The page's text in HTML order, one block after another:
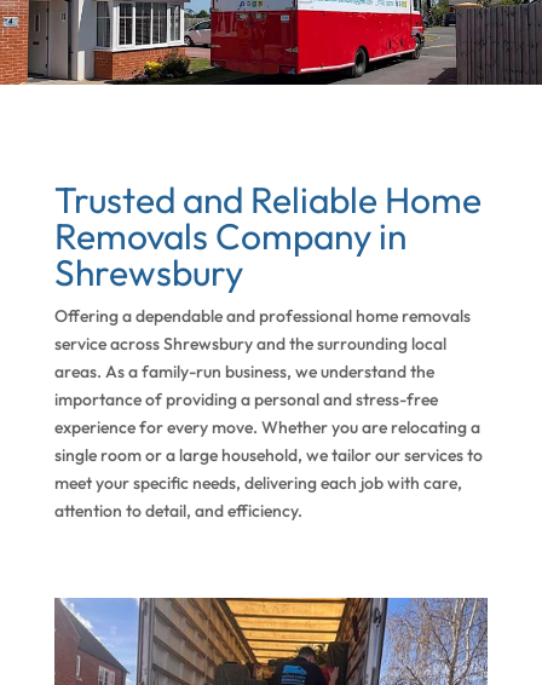
Trusted and Reliable Home
Removals Company in
Shrewsbury
Offering a dependable and professional home removals
service across Shrewsbury and the surrounding local
areas. As a family-run business, we understand the
importance of providing a personal and stress-free
experience for every move. Whether you are relocating a
single room or a large household, we tailor our services to
meet your specific needs, delivering each job with care,
attention to detail, and efficiency.